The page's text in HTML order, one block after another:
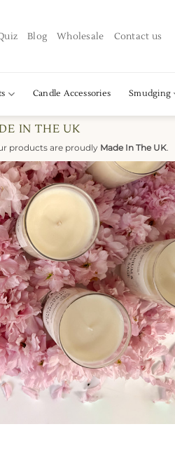
Blog Wholesale Contact us
Candle Accessories Smudging
IN THE UK
products are proudly Made In The UK.